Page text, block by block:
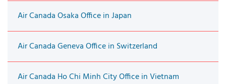
Air Canada Osaka Office in Japan
Air Canada Geneva Office in Switzerland
Air Canada Ho Chi Minh City Office in Vietnam